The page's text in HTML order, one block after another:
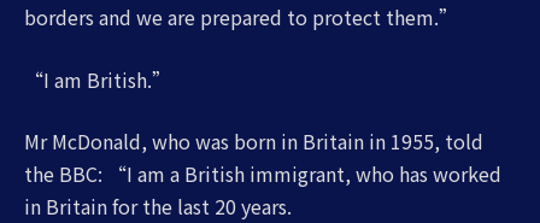
borders and we are prepared to protect them.”
“I am British.”
Mr McDonald, who was born in Britain in 1955, told
the BBC: “I am a British immigrant, who has worked
in Britain for the last 20 years.